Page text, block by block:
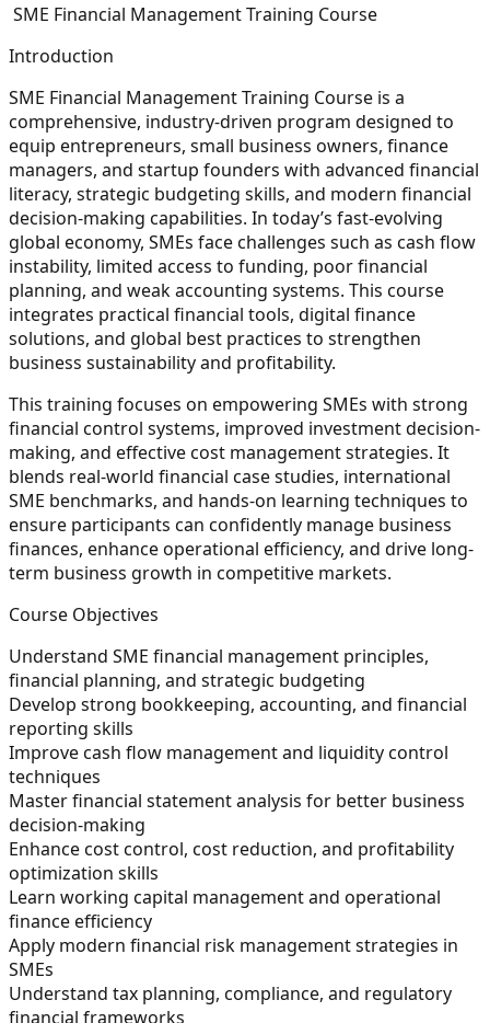
SME Financial Management Training Course
Introduction
SME Financial Management Training Course is a
comprehensive, industry-driven program designed to
equip entrepreneurs, small business owners, finance
managers, and startup founders with advanced financial
literacy, strategic budgeting skills, and modern financial
decision-making capabilities. In today’s fast-evolving
global economy, SMEs face challenges such as cash flow
instability, limited access to funding, poor financial
planning, and weak accounting systems. This course
integrates practical financial tools, digital finance
solutions, and global best practices to strengthen
business sustainability and profitability.
This training focuses on empowering SMEs with strong
financial control systems, improved investment decision-
making, and effective cost management strategies. It
blends real-world financial case studies, international
SME benchmarks, and hands-on learning techniques to
ensure participants can confidently manage business
finances, enhance operational efficiency, and drive long-
term business growth in competitive markets.
Course Objectives
Understand SME financial management principles,
financial planning, and strategic budgeting
Develop strong bookkeeping, accounting, and financial
reporting skills
Improve cash flow management and liquidity control
techniques
Master financial statement analysis for better business
decision-making
Enhance cost control, cost reduction, and profitability
optimization skills
Learn working capital management and operational
finance efficiency
Apply modern financial risk management strategies in
SMEs
Understand tax planning, compliance, and regulatory
financial frameworks